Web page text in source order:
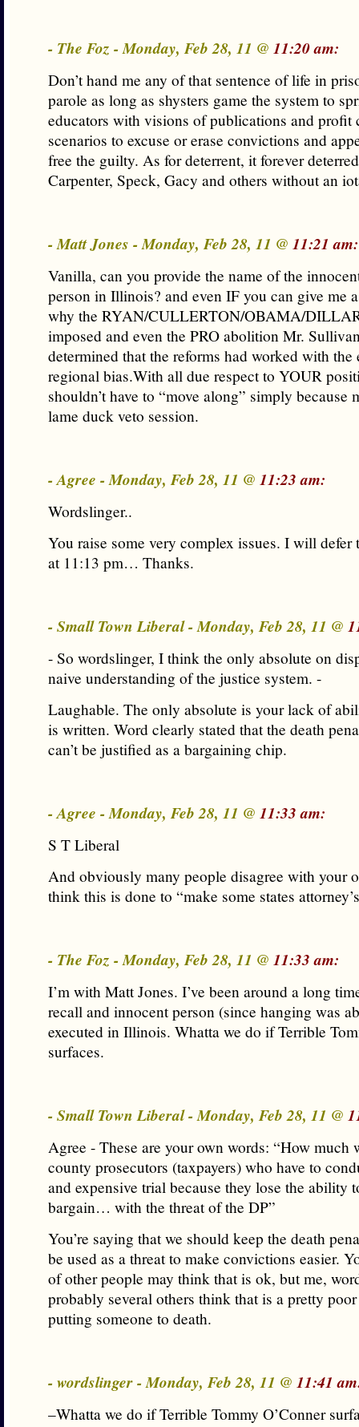
- The Foz - Monday, Feb 28, 11 @ 11:20 am:
Don’t hand me any of that sentence of life in
parole as long as shysters game the system to
educators with visions of publications and profit
scenarios to excuse or erase convictions and
free the guilty. As for deterrent, it forever
Carpenter, Speck, Gacy and others without an
- Matt Jones - Monday, Feb 28, 11 @ 11:21 am:
Vanilla, can you provide the name of the
person in Illinois? and even IF you can give me
why the RYAN/CULLERTON/OBAMA/
imposed and even the PRO abolition Mr.
determined that the reforms had worked with the
regional bias.With all due respect to YOUR
shouldn’t have to “move along” simply because
lame duck veto session.
- Agree - Monday, Feb 28, 11 @ 11:23 am:
Wordslinger..
You raise some very complex issues. I will defer
at 11:13 pm… Thanks.
- Small Town Liberal - Monday, Feb 28, 11 @
- So wordslinger, I think the only absolute on
naive understanding of the justice system. -
Laughable. The only absolute is your lack of
is written. Word clearly stated that the death
can’t be justified as a bargaining chip.
- Agree - Monday, Feb 28, 11 @ 11:33 am:
S T Liberal
And obviously many people disagree with your
think this is done to “make some states
- The Foz - Monday, Feb 28, 11 @ 11:33 am:
I’m with Matt Jones. I’ve been around a long
recall and innocent person (since hanging was
executed in Illinois. Whatta we do if Terrible
surfaces.
- Small Town Liberal - Monday, Feb 28, 11 @
Agree - These are your own words: “How
county prosecutors (taxpayers) who have to
and expensive trial because they lose the ability
bargain… with the threat of the DP”
You’re saying that we should keep the death
be used as a threat to make convictions easier.
of other people may think that is ok, but me,
probably several others think that is a pretty
putting someone to death.
- wordslinger - Monday, Feb 28, 11 @ 11:41
–Whatta we do if Terrible Tommy O’Conner